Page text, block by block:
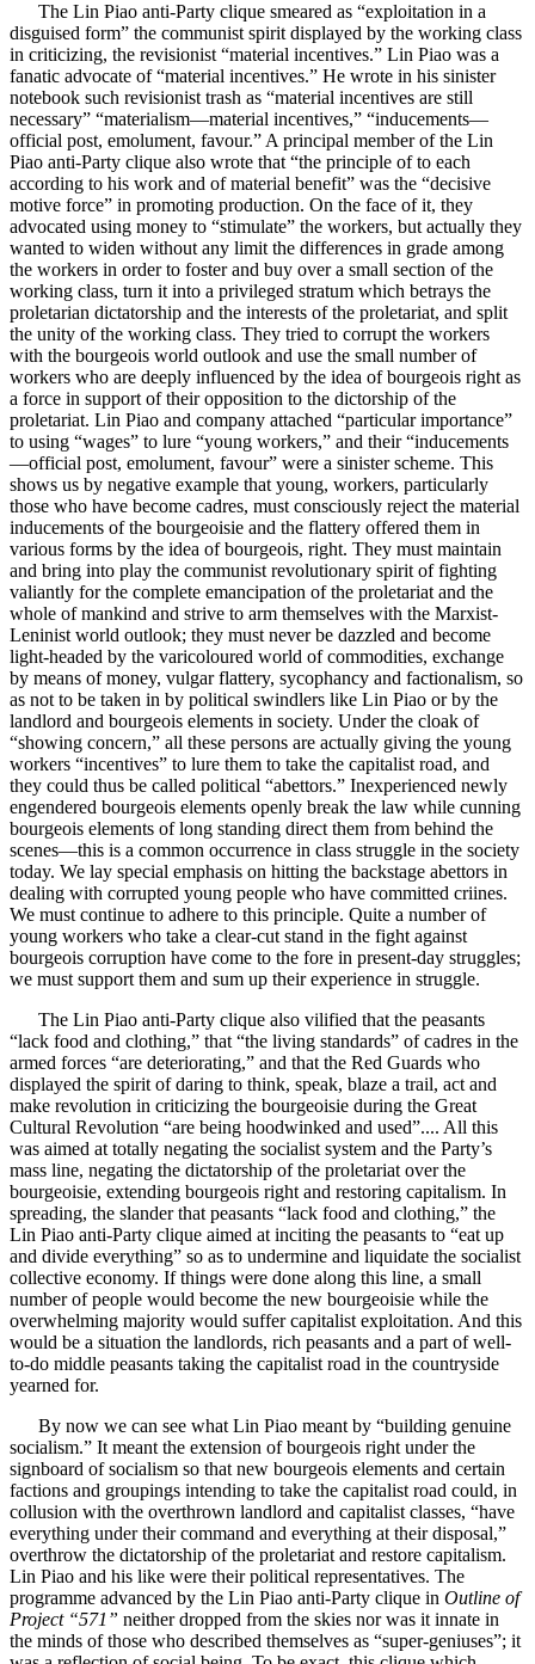
The Lin Piao anti-Party clique smeared as “exploitation in a
disguised form” the communist spirit displayed by the working class
in criticizing, the revisionist “material incentives.” Lin Piao was a
fanatic advocate of “material incentives.” He wrote in his sinister
notebook such revisionist trash as “material incentives are still
necessary” “materialism—material incentives,” “inducements—
official post, emolument, favour.” A principal member of the Lin
Piao anti-Party clique also wrote that “the principle of to each
according to his work and of material benefit” was the “decisive
motive force” in promoting production. On the face of it, they
advocated using money to “stimulate” the workers, but actually they
wanted to widen without any limit the differences in grade among
the workers in order to foster and buy over a small section of the
working class, turn it into a privileged stratum which betrays the
proletarian dictatorship and the interests of the proletariat, and split
the unity of the working class. They tried to corrupt the workers
with the bourgeois world outlook and use the small number of
workers who are deeply influenced by the idea of bourgeois right as
a force in support of their opposition to the dictorship of the
proletariat. Lin Piao and company attached “particular importance”
to using “wages” to lure “young workers,” and their “inducements
—official post, emolument, favour” were a sinister scheme. This
shows us by negative example that young, workers, particularly
those who have become cadres, must consciously reject the material
inducements of the bourgeoisie and the flattery offered them in
various forms by the idea of bourgeois, right. They must maintain
and bring into play the communist revolutionary spirit of fighting
valiantly for the complete emancipation of the proletariat and the
whole of mankind and strive to arm themselves with the Marxist-
Leninist world outlook; they must never be dazzled and become
light-headed by the varicoloured world of commodities, exchange
by means of money, vulgar flattery, sycophancy and factionalism, so
as not to be taken in by political swindlers like Lin Piao or by the
landlord and bourgeois elements in society. Under the cloak of
“showing concern,” all these persons are actually giving the young
workers “incentives” to lure them to take the capitalist road, and
they could thus be called political “abettors.” Inexperienced newly
engendered bourgeois elements openly break the law while cunning
bourgeois elements of long standing direct them from behind the
scenes—this is a common occurrence in class struggle in the society
today. We lay special emphasis on hitting the backstage abettors in
dealing with corrupted young people who have committed criines.
We must continue to adhere to this principle. Quite a number of
young workers who take a clear-cut stand in the fight against
bourgeois corruption have come to the fore in present-day struggles;
we must support them and sum up their experience in struggle.
The Lin Piao anti-Party clique also vilified that the peasants
“lack food and clothing,” that “the living standards” of cadres in the
armed forces “are deteriorating,” and that the Red Guards who
displayed the spirit of daring to think, speak, blaze a trail, act and
make revolution in criticizing the bourgeoisie during the Great
Cultural Revolution “are being hoodwinked and used”.... All this
was aimed at totally negating the socialist system and the Party’s
mass line, negating the dictatorship of the proletariat over the
bourgeoisie, extending bourgeois right and restoring capitalism. In
spreading, the slander that peasants “lack food and clothing,” the
Lin Piao anti-Party clique aimed at inciting the peasants to “eat up
and divide everything” so as to undermine and liquidate the socialist
collective economy. If things were done along this line, a small
number of people would become the new bourgeoisie while the
overwhelming majority would suffer capitalist exploitation. And this
would be a situation the landlords, rich peasants and a part of well-
to-do middle peasants taking the capitalist road in the countryside
yearned for.
By now we can see what Lin Piao meant by “building genuine
socialism.” It meant the extension of bourgeois right under the
signboard of socialism so that new bourgeois elements and certain
factions and groupings intending to take the capitalist road could, in
collusion with the overthrown landlord and capitalist classes, “have
everything under their command and everything at their disposal,”
overthrow the dictatorship of the proletariat and restore capitalism.
Lin Piao and his like were their political representatives. The
programme advanced by the Lin Piao anti-Party clique in Outline of
Project “571” neither dropped from the skies nor was it innate in
the minds of those who described themselves as “super-geniuses”; it